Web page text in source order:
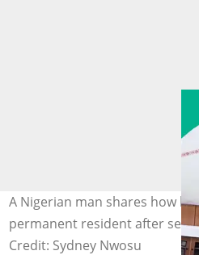
A Nigerian man shares how
permanent resident after
Credit: Sydney Nwosu